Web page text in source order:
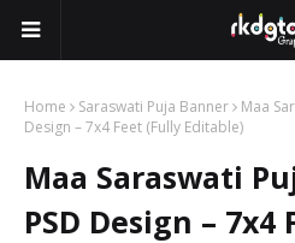
Home Saraswati Puja Banner
Maa
Design – 7x4 Feet (Fully Editable)
Maa Saraswati
PSD Design – 7x4